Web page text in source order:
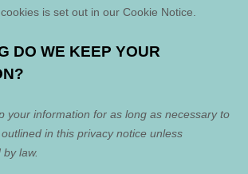
is set out in our Cookie Notice
DO WE KEEP YOUR
your information for as long as necessary to
in this privacy notice unless
law.